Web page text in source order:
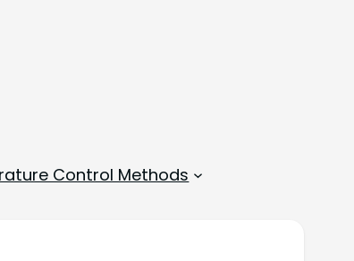
Control Methods